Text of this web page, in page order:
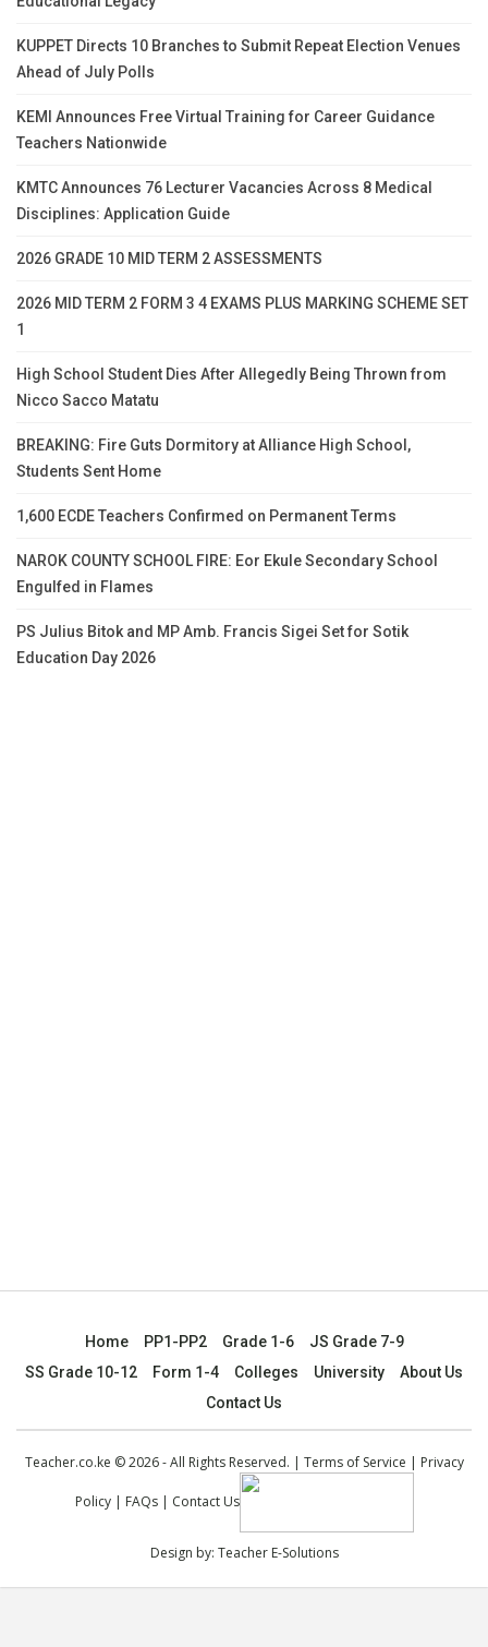
KUPPET Directs 10 Branches to Submit Repeat Election Venues
Ahead of July Polls
KEMI Announces Free Virtual Training for Career Guidance
Teachers Nationwide
KMTC Announces 76 Lecturer Vacancies Across 8 Medical
Disciplines: Application Guide
2026 GRADE 10 MID TERM 2 ASSESSMENTS
2026 MID TERM 2 FORM 3 4 EXAMS PLUS MARKING SCHEME SET
1
High School Student Dies After Allegedly Being Thrown from
Nicco Sacco Matatu
BREAKING: Fire Guts Dormitory at Alliance High School,
Students Sent Home
1,600 ECDE Teachers Confirmed on Permanent Terms
NAROK COUNTY SCHOOL FIRE: Eor Ekule Secondary School
Engulfed in Flames
PS Julius Bitok and MP Amb. Francis Sigei Set for Sotik
Education Day 2026
Home PP1-PP2 Grade 1-6
JS Grade 7-9
SS Grade 10-12
Form 1-4 Colleges University
About Us
Contact Us
Teacher.co.ke © 2026 - All Rights Reserved. | Terms of Service | Privacy
Policy| FAQs| Contact Us
Design by: Teacher E-Solutions